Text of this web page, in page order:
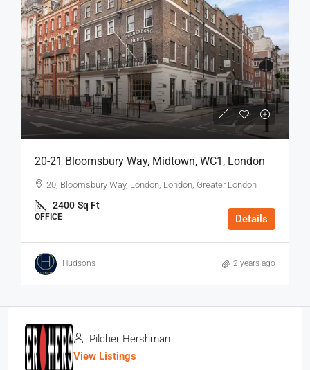
20-21 Bloomsbury Way, Midtown, WC1, London
20, Bloomsbury Way, London, London, Greater London
2400 Sq Ft
OFFICE Details
Hudsons 2 years ago
Pilcher Hershman
View Listings